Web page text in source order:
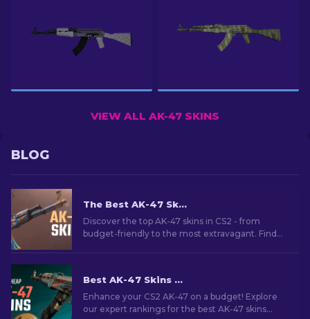
VIEW ALL AK-47 SKINS
BLOG
The Best AK-47 Skins in CS2: Cheap to Expensive
Discover the top AK-47 skins in CS2 - from
budget-friendly to the most extravagant. Find
Best AK-47 Skins Under $10 in CS2 [2026]
Enhance your CS2 AK-47 on a budget! Explore
our expert rankings for the best AK-47 skins